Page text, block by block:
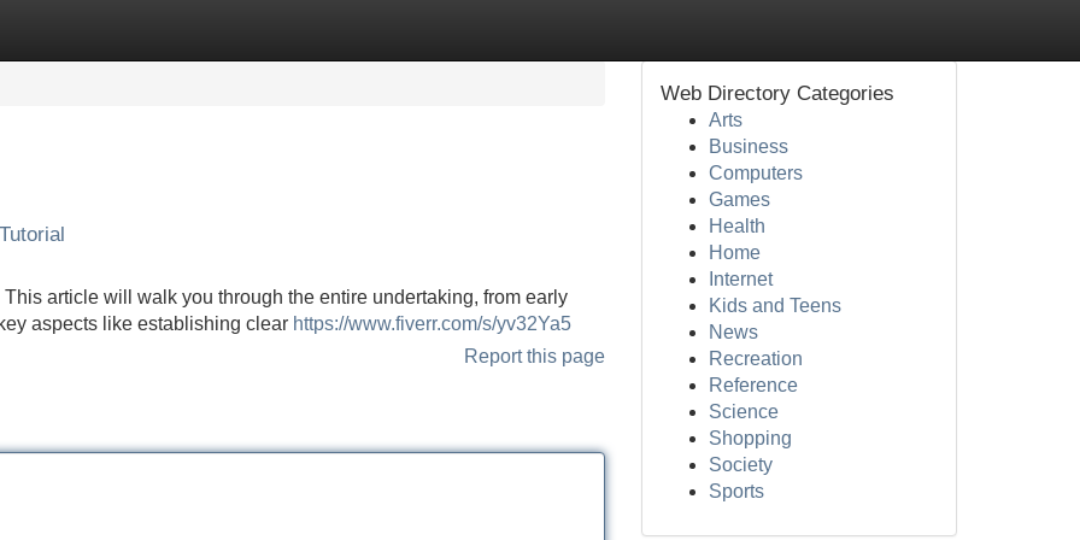
article will walk you through the entire undertaking, from early
aspects like establishing clear https://www.fiverr.com/s/yv32Ya5
Report this page
Web Directory Categories
Arts
Business
Computers
Games
Health
Home
Internet
Kids and Teens
News
Recreation
Reference
Science
Shopping
Society
Sports